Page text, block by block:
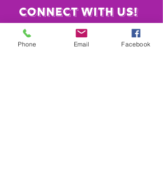
Connect with us!
Phone Email Facebook